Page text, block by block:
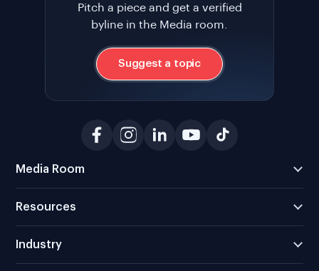
Pitch a piece and get a verified
byline in the Media room.
Suggest a topic
Media Room
Resources
Industry